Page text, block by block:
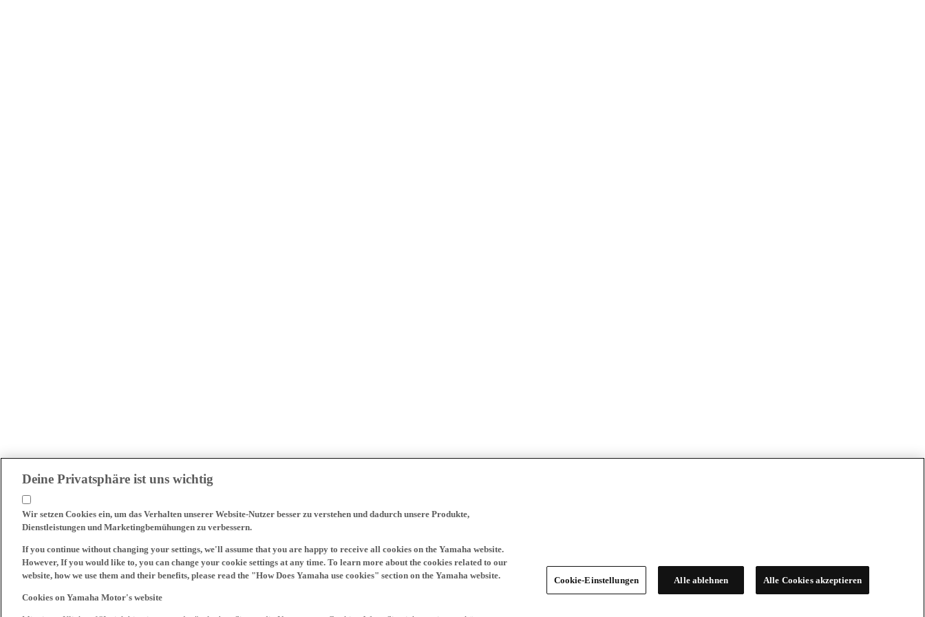
Deine Privatsphäre ist uns wichtig
Wir setzen Cookies ein, um das Verhalten unserer Website-Nutzer besser zu verstehen und dadurch unsere Produkte,
Dienstleistungen und Marketingbemühungen zu verbessern.
If you continue without changing your settings, we'll assume that you are happy to receive all cookies on the Yamaha website.
However, If you would like to, you can change your cookie settings at any time. To learn more about the cookies related to our
website, how we use them and their benefits, please read the "How Does Yamaha use cookies" section on the Yamaha website.
Cookies on Yamaha Motor's website
Cookie-Einstellungen Alle ablehnen Alle Cookies akzeptieren